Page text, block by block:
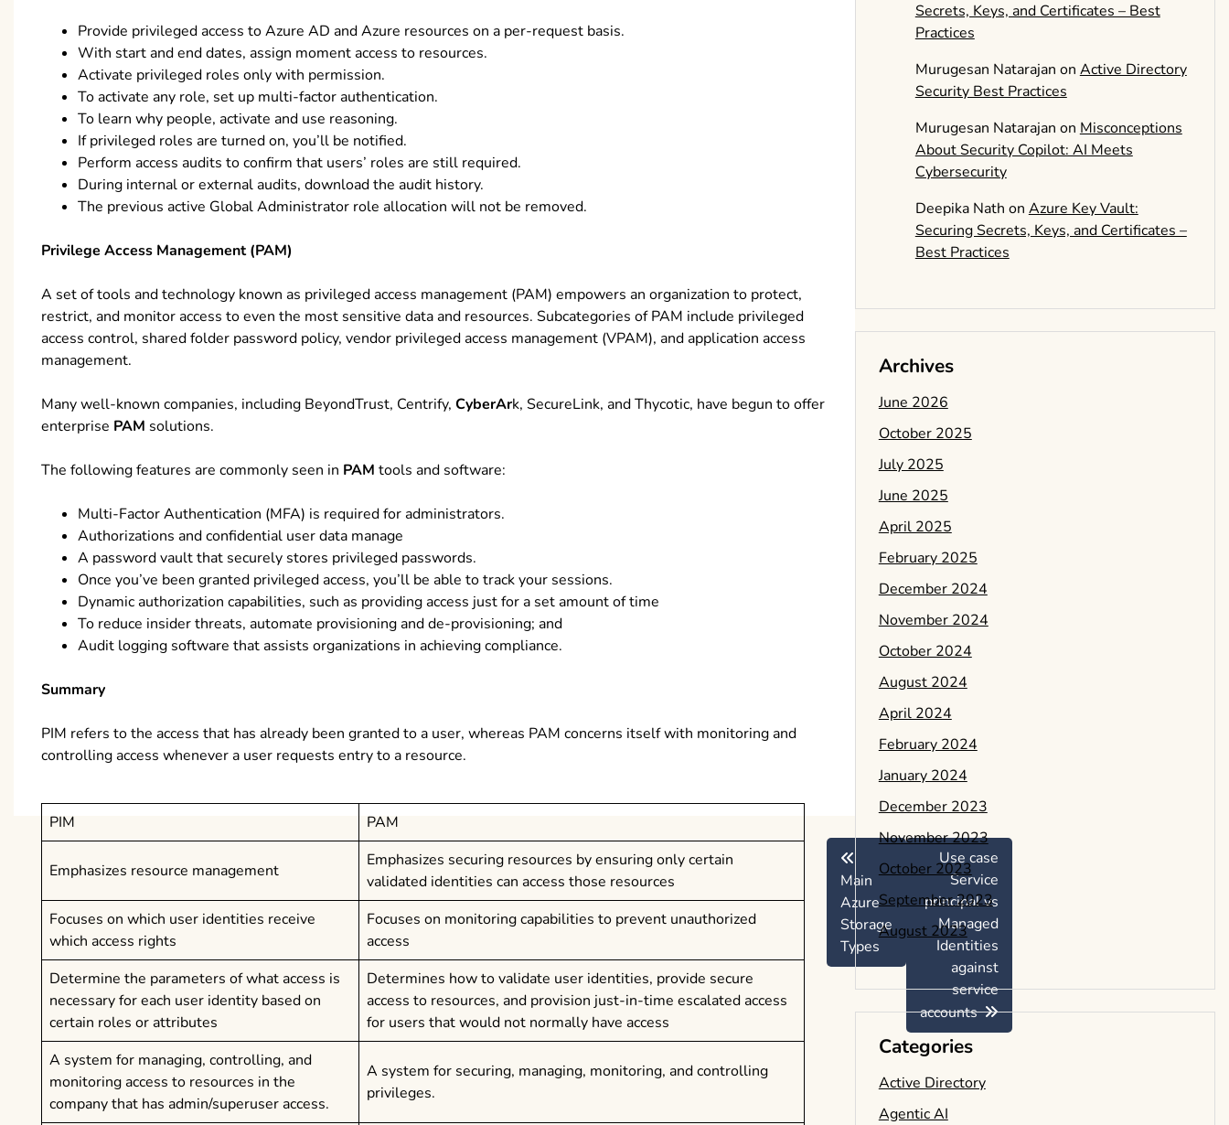
Provide privileged access to Azure AD and Azure resources on a per-request basis.
With start and end dates, assign moment access to resources.
Activate privileged roles only with permission.
To activate any role, set up multi-factor authentication.
To learn why people, activate and use reasoning.
If privileged roles are turned on, you’ll be notified.
Perform access audits to confirm that users’ roles are still required.
During internal or external audits, download the audit history.
The previous active Global Administrator role allocation will not be removed.
Privilege Access Management (PAM)
A set of tools and technology known as privileged access management (PAM) empowers an organization to protect,
restrict, and monitor access to even the most sensitive data and resources. Subcategories of PAM include privileged
access control, shared folder password policy, vendor privileged access management (VPAM), and application access
management.
Many well-known companies, including BeyondTrust, Centrify, CyberArk, SecureLink, and Thycotic, have begun to offer
enterprise PAM solutions.
The following features are commonly seen in PAM tools and software:
Multi-Factor Authentication (MFA) is required for administrators.
Authorizations and confidential user data manage
A password vault that securely stores privileged passwords.
Once you’ve been granted privileged access, you’ll be able to track your sessions.
Dynamic authorization capabilities, such as providing access just for a set amount of time
To reduce insider threats, automate provisioning and de-provisioning; and
Audit logging software that assists organizations in achieving compliance.
Summary
PIM refers to the access that has already been granted to a user, whereas PAM concerns itself with monitoring and
controlling access whenever a user requests entry to a resource.
PIM PAM
Emphasizes resource management
Emphasizes securing resources by ensuring only certain
validated identities can access those resources
Focuses on which user identities receive
which access rights
Focuses on monitoring capabilities to prevent unauthorized
access
Determine the parameters of what access is
necessary for each user identity based on
certain roles or attributes
Determines how to validate user identities, provide secure
access to resources, and provision just-in-time escalated access
for users that would not normally have access
A system for managing, controlling, and
monitoring access to resources in the
company that has admin/superuser access.
A system for securing, managing, monitoring, and controlling
privileges.
Post
navigation
Main
Azure
Storage
Types
Use case
Service
principal vs
Managed
Identities
against
service
accounts
Secrets, Keys, and Certificates – Best
Practices
Murugesan Natarajan on Active Directory
Security Best Practices
Murugesan Natarajan on Misconceptions
About Security Copilot: AI Meets
Cybersecurity
Deepika Nath on Azure Key Vault:
Securing Secrets, Keys, and Certificates –
Best Practices
Archives
June 2026
October 2025
July 2025
June 2025
April 2025
February 2025
December 2024
November 2024
October 2024
August 2024
April 2024
February 2024
January 2024
December 2023
November 2023
October 2023
September 2023
August 2023
Categories
Active Directory
Agentic AI